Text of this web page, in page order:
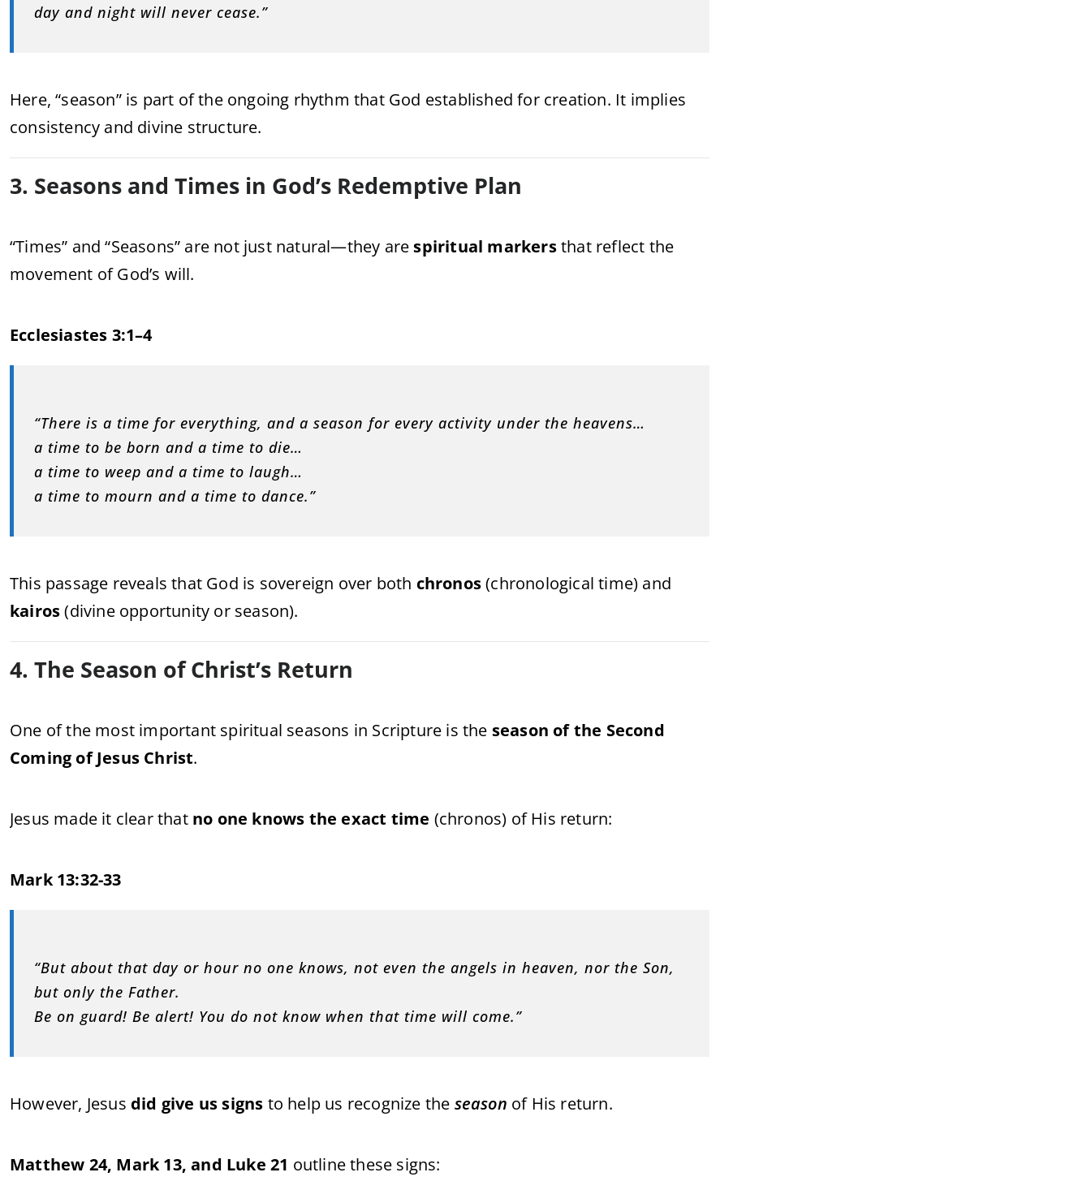
day and night will never cease.”
Here, “season” is part of the ongoing rhythm that God established for creation. It implies
consistency and divine structure.
3. Seasons and Times in God’s Redemptive Plan
“Times” and “Seasons” are not just natural—they are spiritual markersthat reflect the
movement of God’s will.
Ecclesiastes 3:1–4
“There is a time for everything, and a season for every activity under the heavens…
a time to be born and a time to die…
a time to weep and a time to laugh…
a time to mourn and a time to dance.”
This passage reveals that God is sovereign over both chronos(chronological time) and
kairos(divine opportunity or season).
4. The Season of Christ’s Return
One of the most important spiritual seasons in Scripture is the season of the Second
Coming of Jesus Christ.
Jesus made it clear that no one knows the exact time (chronos) of His return:
Mark 13:32-33
“But about that day or hour no one knows, not even the angels in heaven, nor the Son,
but only the Father.
Be on guard! Be alert! You do not know when that time will come.”
However, Jesus did give us signs to help us recognize the season of His return.
Matthew 24, Mark 13, and Luke 21 outline these signs: